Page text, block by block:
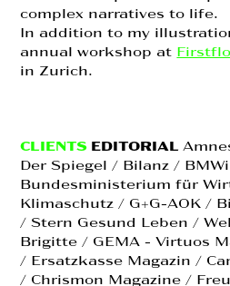
complex narratives to life.
In addition to my
annual workshop at
in Zurich.
CLIENTS EDITORIAL
Der Spiegel / Bilanz /
Bundesministerium für
Klimaschutz / G+G-AOK /
/ Stern Gesund Leben /
Brigitte / GEMA - Virtuos
/ Ersatzkasse Magazin /
/ Chrismon Magazine /